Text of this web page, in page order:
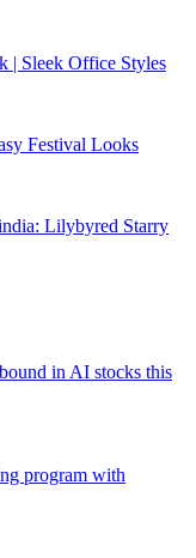
| Sleek Office Styles
Festival Looks
Lilybyred Starry
in AI stocks this
program with